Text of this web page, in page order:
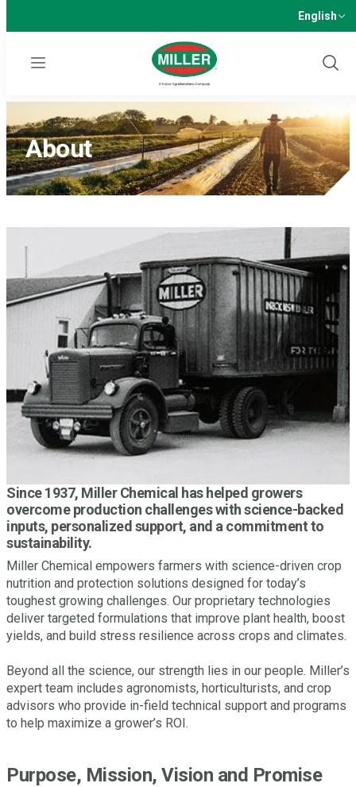
English
Menu
Show
About
Since 1937, Miller Chemical has helped growers
overcome production challenges with science-backed
inputs, personalized support, and a commitment to
sustainability.
Miller Chemical empowers farmers with science-driven crop
nutrition and protection solutions designed for today’s
toughest growing challenges. Our proprietary technologies
deliver targeted formulations that improve plant health, boost
yields, and build stress resilience across crops and climates.
Beyond all the science, our strength lies in our people. Miller’s
expert team includes agronomists, horticulturists, and crop
advisors who provide in-field technical support and programs
to help maximize a grower’s ROI.
Purpose, Mission, Vision and Promise